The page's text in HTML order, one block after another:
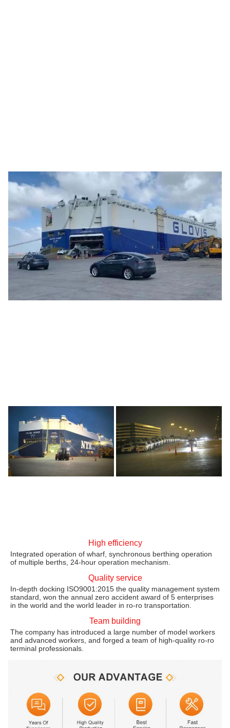
High efficiency
Integrated operation of wharf, synchronous berthing operation
of multiple berths, 24-hour operation mechanism.
Quality service
In-depth docking ISO9001:2015 the quality management system
standard, won the annual zero accident award of 5 enterprises
in the world and the world leader in ro-ro transportation.
Team building
The company has introduced a large number of model workers
and advanced workers, and forged a team of high-quality ro-ro
terminal professionals.